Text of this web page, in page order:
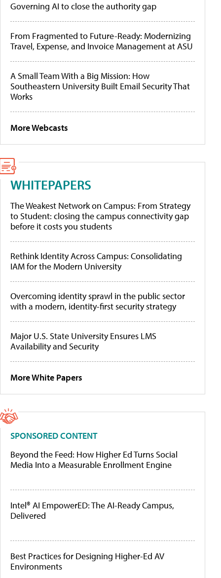
Governing AI to close the authority gap
From Fragmented to Future-Ready: Modernizing
Travel, Expense, and Invoice Management at ASU
A Small Team With a Big Mission: How
Southeastern University Built Email Security That
Works
More Webcasts
WHITEPAPERS
The Weakest Network on Campus: From Strategy
to Student: closing the campus connectivity gap
before it costs you students
Rethink Identity Across Campus: Consolidating
IAM for the Modern University
Overcoming identity sprawl in the public sector
with a modern, identity-first security strategy
Major U.S. State University Ensures LMS
Availability and Security
More White Papers
SPONSORED CONTENT
Beyond the Feed: How Higher Ed Turns Social
Media Into a Measurable Enrollment Engine
Intel® AI EmpowerED: The AI-Ready Campus,
Delivered
Best Practices for Designing Higher-Ed AV
Environments